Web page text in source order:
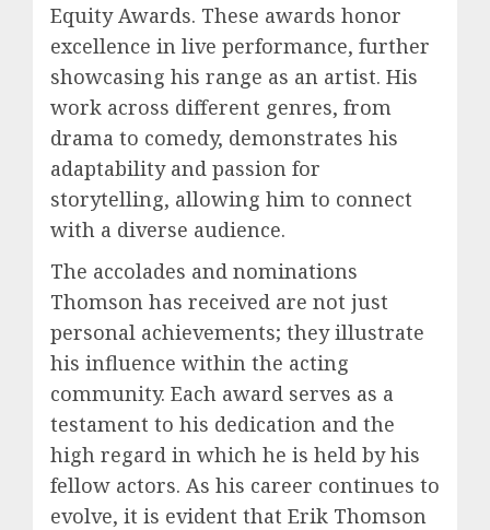
Equity Awards. These awards honor
excellence in live performance, further
showcasing his range as an artist. His
work across different genres, from
drama to comedy, demonstrates his
adaptability and passion for
storytelling, allowing him to connect
with a diverse audience.
The accolades and nominations
Thomson has received are not just
personal achievements; they illustrate
his influence within the acting
community. Each award serves as a
testament to his dedication and the
high regard in which he is held by his
fellow actors. As his career continues to
evolve, it is evident that Erik Thomson